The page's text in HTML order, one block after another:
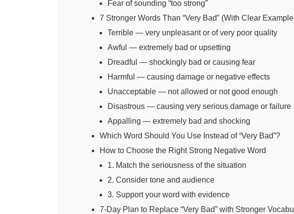
Fear of sounding “too strong”
7 Stronger Words Than “Very Bad” (With Clear
Terrible — very unpleasant or of very poor quality
Awful — extremely bad or upsetting
Dreadful — shockingly bad or causing fear
Harmful — causing damage or negative effects
Unacceptable — not allowed or not good enough
Disastrous — causing very serious damage or failure
Appalling — extremely bad and shocking
Which Word Should You Use Instead of “Very Bad”?
How to Choose the Right Strong Negative Word
1. Match the seriousness of the situation
2. Consider tone and audience
3. Support your word with evidence
7-Day Plan to Replace “Very Bad” with Stronger